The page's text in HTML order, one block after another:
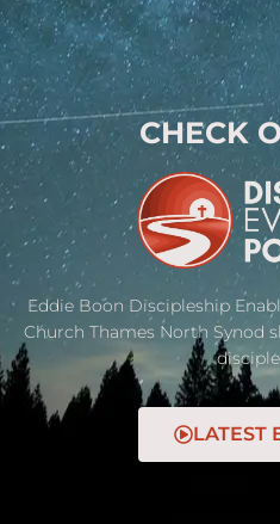
CHECK
Eddie Boon Discipleship
Church Thames North Synod
LATEST